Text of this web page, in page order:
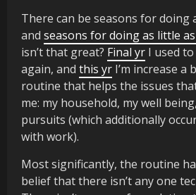
There can be seasons for doing
and seasons for doing as little
isn’t that great? Final yr I used
again, and this yr I’m increase
routine that helps the issues
me: my household, my well
pursuits (which additionally
with work).
Most significantly, the routine
belief that there isn’t any one